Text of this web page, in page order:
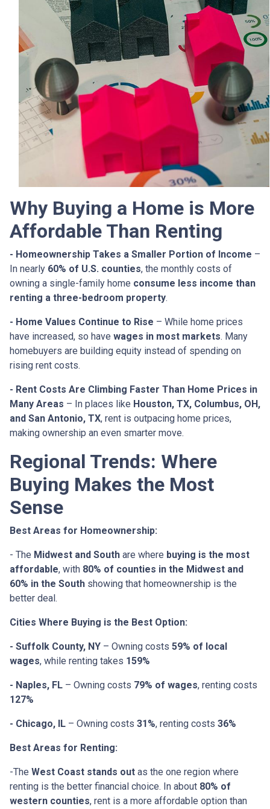
Why Buying a Home is More
Affordable Than Renting
- Homeownership Takes a Smaller Portion of Income –
In nearly 60% of U.S. counties, the monthly costs of
owning a single-family home consume less income than
renting a three-bedroom property.
- Home Values Continue to Rise – While home prices
have increased, so have wages in most markets. Many
homebuyers are building equity instead of spending on
rising rent costs.
- Rent Costs Are Climbing Faster Than Home Prices in
Many Areas – In places like Houston, TX, Columbus, OH,
and San Antonio, TX, rent is outpacing home prices,
making ownership an even smarter move.
Regional Trends: Where
Buying Makes the Most
Sense
Best Areas for Homeownership:
- The Midwest and South are where buying is the most
affordable, with 80% of counties in the Midwest and
60% in the South showing that homeownership is the
better deal.
Cities Where Buying is the Best Option:
- Suffolk County, NY – Owning costs 59% of local
wages, while renting takes 159%
- Naples, FL – Owning costs 79% of wages, renting costs
127%
- Chicago, IL – Owning costs 31%, renting costs 36%
Best Areas for Renting:
-The West Coast stands out as the one region where
renting is the better financial choice. In about 80% of
western counties, rent is a more affordable option than